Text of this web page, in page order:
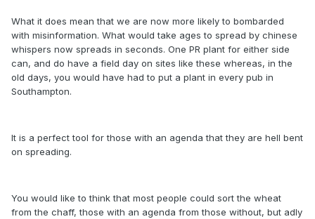
What it does mean that we are now more likely to bombarded
with misinformation. What would take ages to spread by chinese
whispers now spreads in seconds. One PR plant for either side
can, and do have a field day on sites like these whereas, in the
old days, you would have had to put a plant in every pub in
Southampton.
It is a perfect tool for those with an agenda that they are hell bent
on spreading.
You would like to think that most people could sort the wheat
from the chaff, those with an agenda from those without, but adly